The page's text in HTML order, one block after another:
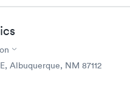
Albuquerque, NM 87112